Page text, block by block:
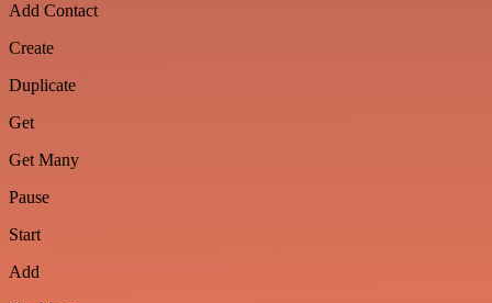
Add Contact
Create
Duplicate
Get
Get Many
Pause
Start
Add